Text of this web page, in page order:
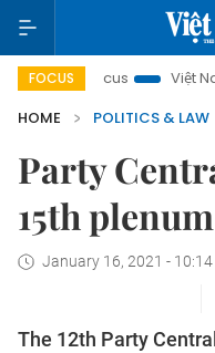
FOCUS
in focus Việt Nam
HOME
POLITICS & LAW
Party
15th
January 16, 2021 - 10:14
The 12th Party